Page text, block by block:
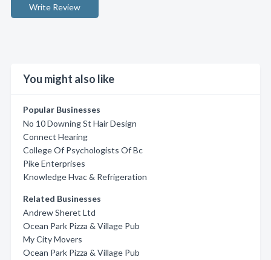
Write Review
You might also like
Popular Businesses
No 10 Downing St Hair Design
Connect Hearing
College Of Psychologists Of Bc
Pike Enterprises
Knowledge Hvac & Refrigeration
Related Businesses
Andrew Sheret Ltd
Ocean Park Pizza & Village Pub
My City Movers
Ocean Park Pizza & Village Pub